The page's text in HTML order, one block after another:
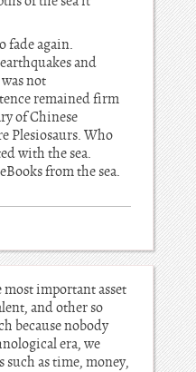
fade again.
and
not
remained firm
of Chinese
Plesiosaurs. Who
with the sea.
from the sea.
important asset
and other so
because nobody
era, we
as time, money,